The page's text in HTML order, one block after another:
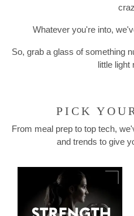
Whatever you're into,
So, grab a glass of something
little light
PICK
From meal prep to top tech,
and trends to give